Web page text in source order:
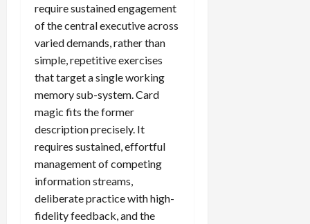
require sustained engagement
of the central executive across
varied demands, rather than
simple, repetitive exercises
that target a single working
memory sub-system. Card
magic fits the former
description precisely. It
requires sustained, effortful
management of competing
information streams,
deliberate practice with high-
fidelity feedback, and the